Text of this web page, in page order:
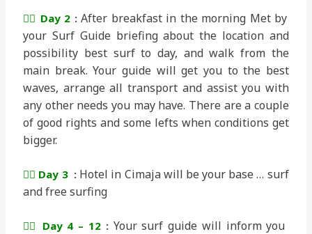
🏄‍♂️ Day 2 :After breakfast in the morning Met by
your Surf Guide briefing about the location and
possibility best surf to day, and walk from the
main break. Your guide will get you to the best
waves, arrange all transport and assist you with
any other needs you may have. There are a couple
of good rights and some lefts when conditions get
bigger.
🏄‍♂️ Day 3: Hotel in Cimaja will be your base … surf
and free surfing
🏄‍♂️ Day 4 – 12 : Your surf guide will inform you